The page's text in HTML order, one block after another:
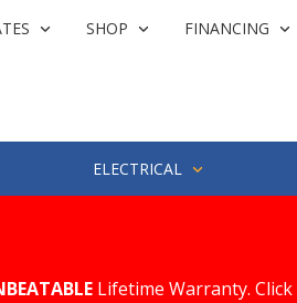
SHOP FINANCING
ELECTRICAL
Lifetime Warranty. Click